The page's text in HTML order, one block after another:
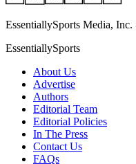
EssentiallySports Media,
EssentiallySports
About Us
Advertise
Authors
Editorial Team
Editorial Policies
In The Press
Contact Us
FAQs